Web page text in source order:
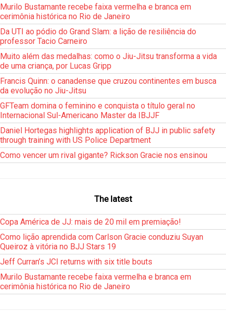
Murilo Bustamante recebe faixa vermelha e branca em
cerimônia histórica no Rio de Janeiro
Da UTI ao pódio do Grand Slam: a lição de resiliência do
professor Tacio Carneiro
Muito além das medalhas: como o Jiu-Jitsu transforma a vida
de uma criança, por Lucas Gripp
Francis Quinn: o canadense que cruzou continentes em busca
da evolução no Jiu-Jitsu
GFTeam domina o feminino e conquista o título geral no
Internacional Sul-Americano Master da IBJJF
Daniel Hortegas highlights application of BJJ in public safety
through training with US Police Department
Como vencer um rival gigante? Rickson Gracie nos ensinou
The latest
Copa América de JJ: mais de 20 mil em premiação!
Como lição aprendida com Carlson Gracie conduziu Suyan
Queiroz à vitória no BJJ Stars 19
Jeff Curran’s JCI returns with six title bouts
Murilo Bustamante recebe faixa vermelha e branca em
cerimônia histórica no Rio de Janeiro